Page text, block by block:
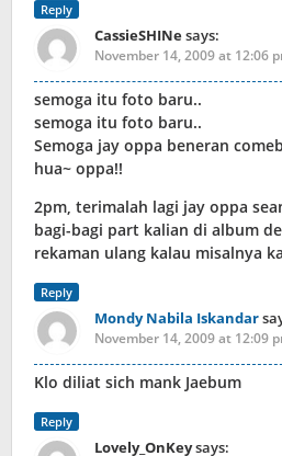
Reply
CassieSHINesays:
November 14, 2009 at 12:06
semoga itu foto baru..
semoga itu foto baru..
Semoga jay oppa beneran
hua~ oppa!!
2pm, terimalah lagi jay oppa
bagi-bagi part kalian di album
rekaman ulang kalau misalnya
Reply
Mondy Nabila Iskandar
November 14, 2009 at 12:09
Klo diliat sich mank Jaebum
Reply
Lovely_OnKeysays: